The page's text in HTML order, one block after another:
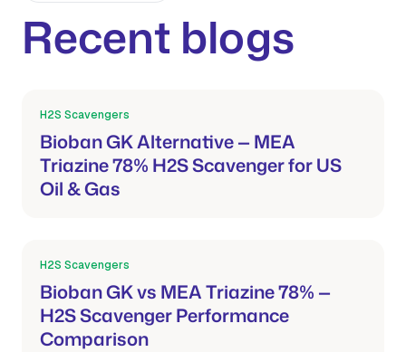
Recent blogs
H2S Scavengers
Bioban GK Alternative — MEA
Triazine 78% H2S Scavenger for US
Oil & Gas
H2S Scavengers
Bioban GK vs MEA Triazine 78% —
H2S Scavenger Performance
Comparison